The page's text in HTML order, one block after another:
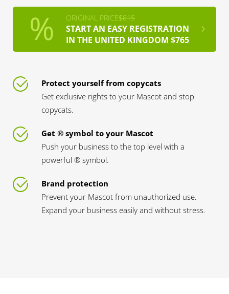
ORIGINAL PRICE$815
START AN EASY REGISTRATION
IN THE UNITED KINGDOM $765
Protect yourself from copycats
Get exclusive rights to your Mascot and stop
copycats.
Get ® symbol to your Mascot
Push your business to the top level with a
powerful ® symbol.
Brand protection
Prevent your Mascot from unauthorized use.
Expand your business easily and without stress.